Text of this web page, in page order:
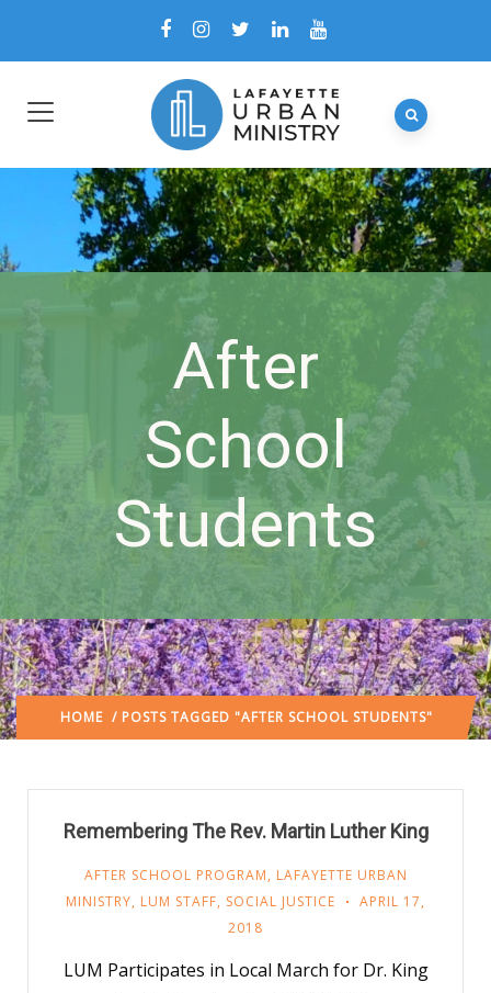
After
School
Students
HOME / POSTS TAGGED "AFTER SCHOOL STUDENTS"
Remembering The Rev. Martin Luther King
AFTER SCHOOL PROGRAM, LAFAYETTE URBAN
MINISTRY, LUM STAFF, SOCIAL JUSTICE
APRIL 17,
2018
LUM Participates in Local March for Dr. King